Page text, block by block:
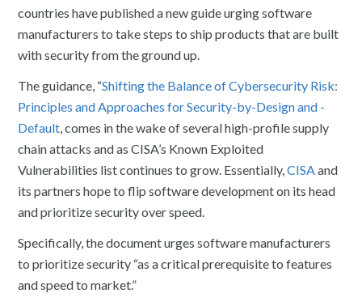
countries have published a new guide urging software
manufacturers to take steps to ship products that are built
with security from the ground up.
The guidance, “Shifting the Balance of Cybersecurity Risk:
Principles and Approaches for Security-by-Design and -
Default , comes in the wake of several high-profile supply
chain attacks and as CISA’s Known Exploited
Vulnerabilities list continues to grow. Essentially,CISA and
its partners hope to flip software development on its head
and prioritize security over speed.
Specifically, the document urges software manufacturers
to prioritize security “as a critical prerequisite to features
and speed to market.”